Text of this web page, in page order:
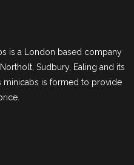
is a London based company
Sudbury, Ealing and its
minicabs is formed to provide